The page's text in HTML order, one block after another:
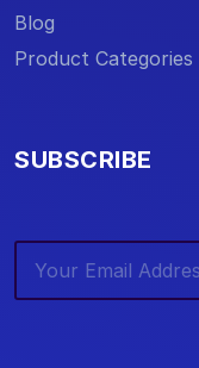
Blog
Product Categories
SUBSCRIBE